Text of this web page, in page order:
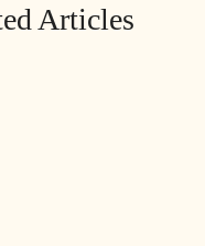
Articles